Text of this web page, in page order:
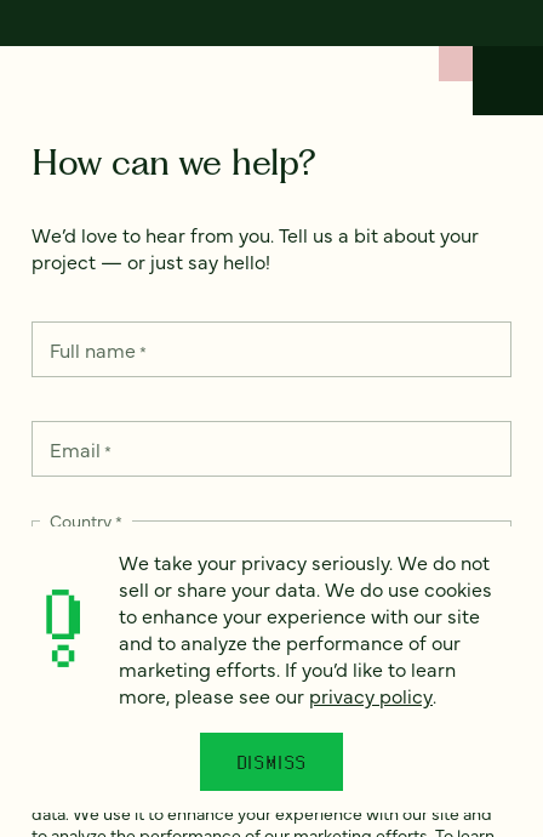
How can we help?
We’d love to hear from you. Tell us a bit about your
project — or just say hello!
Full name*
Email *
Country*
How can we help?*
We take your privacy seriously. We do not sell or share your
data. We use it to enhance your experience with our site and
We take your privacy seriously. We do not
sell or share your data. We do use cookies
to enhance your experience with our site
and to analyze the performance of our
marketing efforts. If you’d like to learn
more, please see our privacy policy.
DISMISS